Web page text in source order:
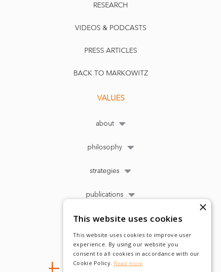
RESEARCH
VIDEOS & PODCASTS
PRESS ARTICLES
BACK TO MARKOWITZ
VALUES
about
philosophy
strategies
publications
×
This website uses cookies
This website uses cookies to improve user
experience. By using our website you
consent to all cookies in accordance with our
Cookie Policy. Read more